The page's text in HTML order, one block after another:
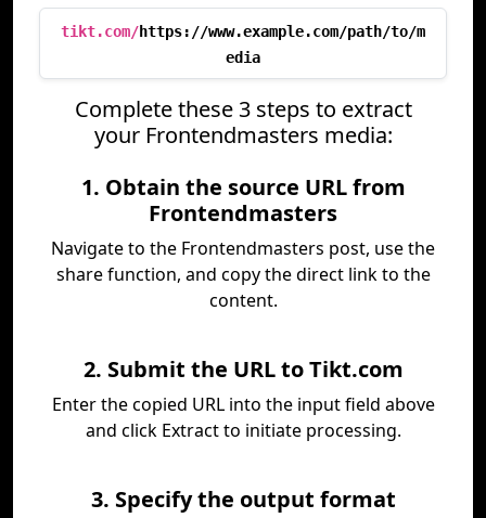
tikt.com/https://www.example.com/path/to/m
edia
Complete these 3 steps to extract
your Frontendmasters media:
1. Obtain the source URL from
Frontendmasters
Navigate to the Frontendmasters post, use the
share function, and copy the direct link to the
content.
2. Submit the URL to Tikt.com
Enter the copied URL into the input field above
and click Extract to initiate processing.
3. Specify the output format